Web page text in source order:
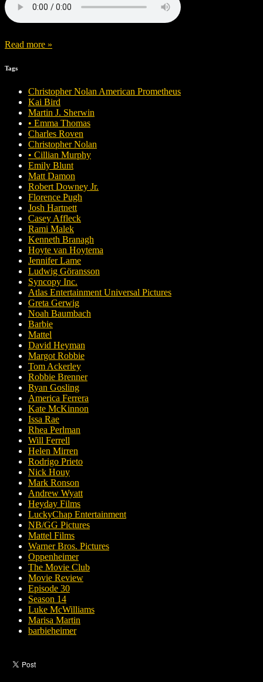
Read more »
Tags
Christopher Nolan American Prometheus
Kai Bird
Martin J. Sherwin
• Emma Thomas
Charles Roven
Christopher Nolan
• Cillian Murphy
Emily Blunt
Matt Damon
Robert Downey Jr.
Florence Pugh
Josh Hartnett
Casey Affleck
Rami Malek
Kenneth Branagh
Hoyte van Hoytema
Jennifer Lame
Ludwig Göransson
Syncopy Inc.
Atlas Entertainment Universal Pictures
Greta Gerwig
Noah Baumbach
Barbie
Mattel
David Heyman
Margot Robbie
Tom Ackerley
Robbie Brenner
Ryan Gosling
America Ferrera
Kate McKinnon
Issa Rae
Rhea Perlman
Will Ferrell
Helen Mirren
Rodrigo Prieto
Nick Houy
Mark Ronson
Andrew Wyatt
Heyday Films
LuckyChap Entertainment
NB/GG Pictures
Mattel Films
Warner Bros. Pictures
Oppenheimer
The Movie Club
Movie Review
Episode 30
Season 14
Luke McWilliams
Marisa Martin
barbieheimer